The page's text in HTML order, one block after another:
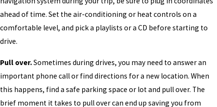
ahead of time. Set the air-conditioning or heat controls on a
comfortable level, and pick a playlists or a CD before starting to
drive.
Pull over.Sometimes during drives, you may need to answer an
important phone call or find directions for a new location. When
this happens, find a safe parking space or lot and pull over. The
brief moment it takes to pull over can end up saving you from